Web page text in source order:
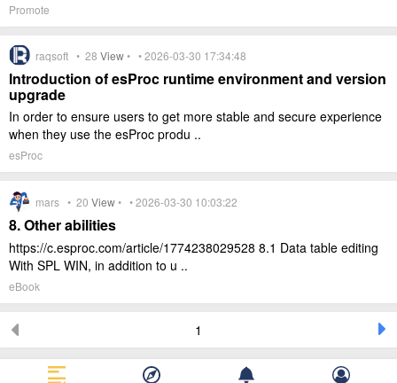
Promote
raqsoft • 28 View• • 2026-03-30 17:34:48
Introduction of esProc runtime environment and version
upgrade
In order to ensure users to get more stable and secure experience
when they use the esProc produ ..
esProc
mars • 20 View• • 2026-03-30 10:03:22
8. Other abilities
https://c.esproc.com/article/1774238029528 8.1 Data table editing
With SPL WIN, in addition to u ..
eBook
1